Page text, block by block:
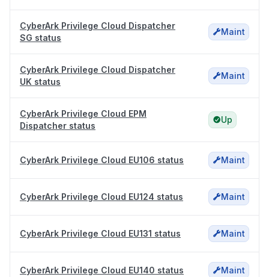
CyberArk Privilege Cloud Dispatcher
SG status
Maint
CyberArk Privilege Cloud Dispatcher
UK status
Maint
CyberArk Privilege Cloud EPM
Dispatcher status
Up
CyberArk Privilege Cloud EU106 status Maint
CyberArk Privilege Cloud EU124 status Maint
CyberArk Privilege Cloud EU131 status Maint
CyberArk Privilege Cloud EU140 status Maint